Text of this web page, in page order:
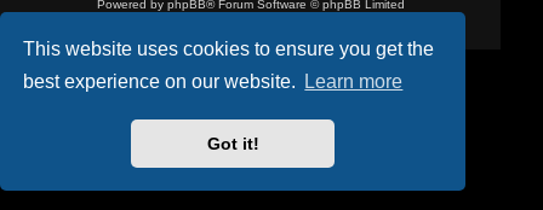
This website uses cookies to ensure you get the
best experience on our website.
Learn more
Got it!
Powered by phpBB® Forum Software © phpBB Limited